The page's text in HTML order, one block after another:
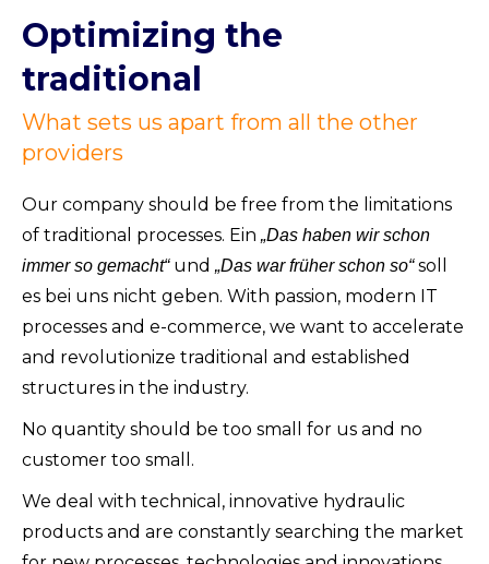
Optimizing the
traditional
What sets us apart from all the other
providers
Our company should be free from the limitations
of traditional processes. Ein „Das haben wir schon
immer so gemacht“und „Das war früher schon so“soll
es bei uns nicht geben. With passion, modern IT
processes and e-commerce, we want to accelerate
and revolutionize traditional and established
structures in the industry.
No quantity should be too small for us and no
customer too small.
We deal with technical, innovative hydraulic
products and are constantly searching the market